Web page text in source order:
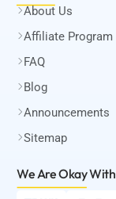
About Us
Affiliate Program
FAQ
Blog
Announcements
Sitemap
We Are OkayWith